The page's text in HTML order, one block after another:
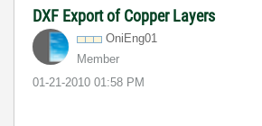
DXF Export of Copper Layers
OniEng01
Member
‎01-21-2010 01:58 PM